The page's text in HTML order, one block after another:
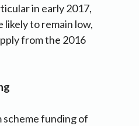
in early 2017,
likely to remain low,
from the 2016
scheme funding of